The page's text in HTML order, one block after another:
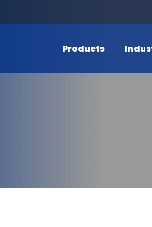
Products